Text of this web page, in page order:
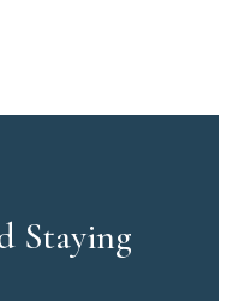
Staying